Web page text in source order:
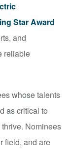
Star Award
and
reliable
whose talents
as critical to
Nominees
field, and are